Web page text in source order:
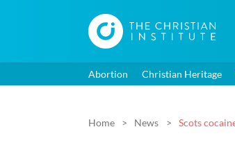
Abortion Christian Heritage
Home News Scots